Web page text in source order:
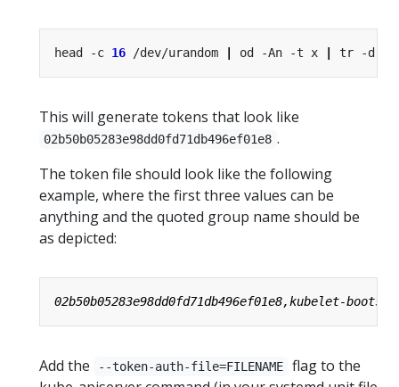
head -c 16 /dev/urandom od -An -t x tr -d
This will generate tokens that look like
02b50b05283e98dd0fd71db496ef01e8 .
The token file should look like the following
example, where the first three values can be
anything and the quoted group name should be
as depicted:
Add the --token-auth-file=FILENAME
flag to the